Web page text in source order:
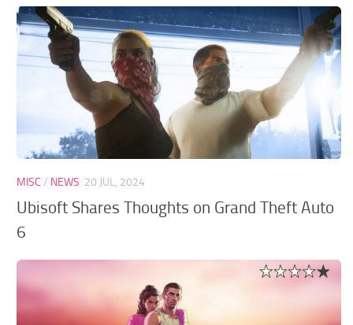
MISC / NEWS 20 JUL, 2024
Ubisoft Shares Thoughts on Grand Theft Auto
6